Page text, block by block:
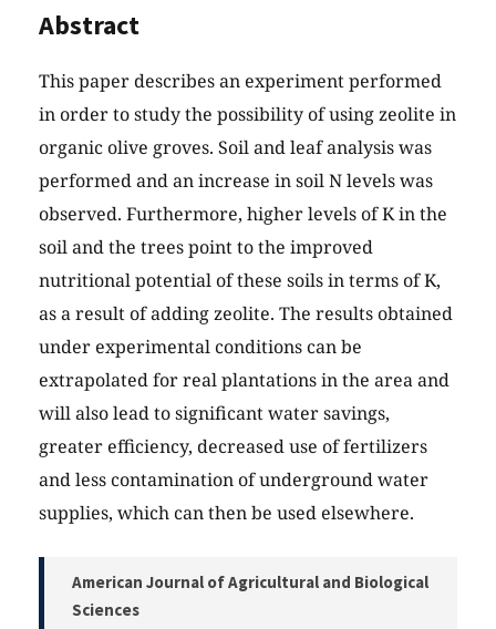
Abstract
This paper describes an experiment performed
in order to study the possibility of using zeolite in
organic olive groves. Soil and leaf analysis was
performed and an increase in soil N levels was
observed. Furthermore, higher levels of K in the
soil and the trees point to the improved
nutritional potential of these soils in terms of K,
as a result of adding zeolite. The results obtained
under experimental conditions can be
extrapolated for real plantations in the area and
will also lead to significant water savings,
greater efficiency, decreased use of fertilizers
and less contamination of underground water
supplies, which can then be used elsewhere.
American Journal of Agricultural and Biological
Sciences